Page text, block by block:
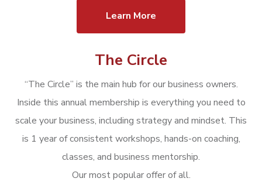
Learn More
The Circle
“The Circle” is the main hub for our business owners.
Inside this annual membership is everything you need to
scale your business, including strategy and mindset. This
is 1 year of consistent workshops, hands-on coaching,
classes, and business mentorship.
Our most popular offer of all.